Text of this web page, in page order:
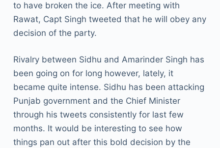
to have broken the ice. After meeting with
Rawat, Capt Singh tweeted that he will obey any
decision of the party.
Rivalry between Sidhu and Amarinder Singh has
been going on for long however, lately, it
became quite intense. Sidhu has been attacking
Punjab government and the Chief Minister
through his tweets consistently for last few
months. It would be interesting to see how
things pan out after this bold decision by the